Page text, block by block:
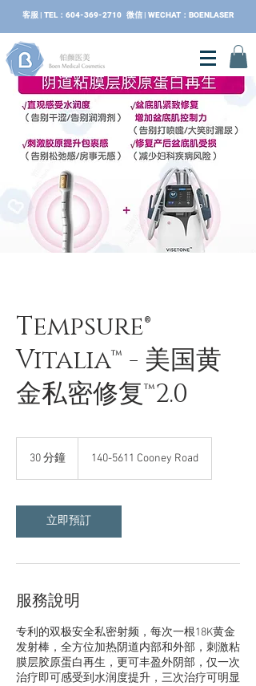
​客服 | TEL：604-369-2710 微信 | WECHAT：BOENLASER
Tempsure®
Vitalia™ - 美国黄
金私密修复™2.0
30 分鐘
鐘
140-5611 Cooney Road
立即預訂
服務說明
专利的双极安全私密射频，每次一根18K黄金
发射棒，全方位加热阴道内部和外部，刺激粘
膜层胶原蛋白再生，更可丰盈外阴部，仅一次
治疗即可感受到水润度提升，三次治疗可明显